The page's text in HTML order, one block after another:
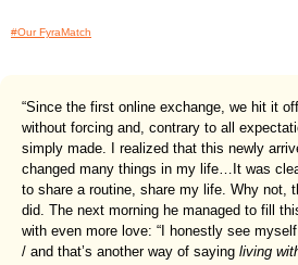
#Our FyraMatch
“Since the first online exchange, we hit it
without forcing and, contrary to all
simply made. I realized that this newly
changed many things in my life…It was
to share a routine, share my life. Why not,
did. The next morning he managed to fill
with even more love: “I honestly see
/ and that’s another way of saying living